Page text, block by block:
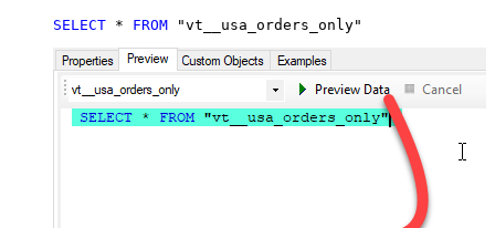
SELECT * FROM "vt__usa_orders_only"